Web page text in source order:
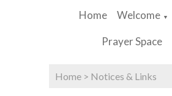
Home Welcome ▼
Prayer Space
Home > Notices & Links